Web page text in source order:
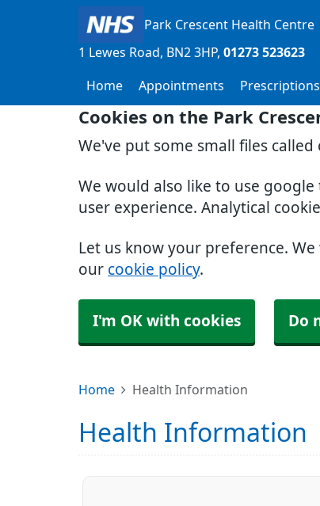
Cookies on the Park
We've put some small files
We would also like to use
user experience. Analytical
Let us know your preference.
our cookie policy.
I'm OK with cookies Do
Park Crescent Health Centre
1 Lewes Road BN2 3HP 01273 523623
Home Appointments Prescriptions
Home Health Information
Health Information